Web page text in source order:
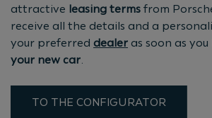
attractive leasing terms from
receive all the details and a
your preferred dealer as soon as you
your new car.
TO THE CONFIGURATOR